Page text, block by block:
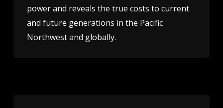
power and reveals the true costs to current
and future generations in the Pacific
Northwest and globally.